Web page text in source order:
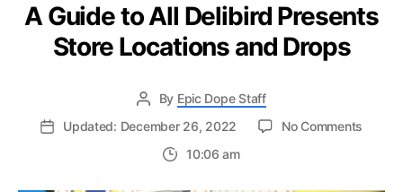
A Guide to All Delibird Presents
Store Locations and Drops
By Epic Dope Staff
Updated: December 26, 2022
No Comments
10:06 am